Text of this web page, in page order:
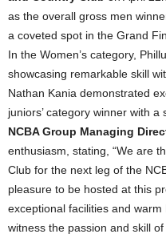
as the overall gross men
a coveted spot in the Grand
In the Women’s category,
showcasing remarkable skill
Nathan Kania demonstrated
juniors’ category winner with a
NCBA Group Managing
enthusiasm, stating, “We are
Club for the next leg of the
pleasure to be hosted at this
exceptional facilities and
witness the passion and skill